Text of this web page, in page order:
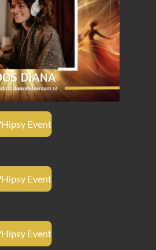
Hipsy Event
Hipsy Event
Hipsy Event